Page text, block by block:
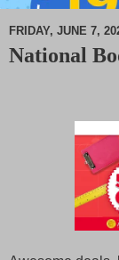
FRIDAY, JUNE 7,
National